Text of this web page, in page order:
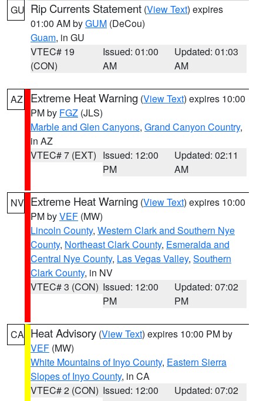
GU Rip Currents Statement (View Text) expires
01:00 AM byGUM (DeCou)
Guam, in GU
VTEC# 19
(CON)
Issued: 01:00
AM
Updated: 01:03
AM
AZ Extreme Heat Warning (View Text) expires 10:00
PM by FGZ (JLS)
Marble and Glen Canyons, Grand Canyon Country,
in AZ
VTEC# 7 (EXT) Issued: 12:00
PM
Updated: 02:11
AM
NV Extreme Heat Warning (View Text) expires 10:00
PM byVEF (MW)
Lincoln County, Western Clark and Southern Nye
County, Northeast Clark County, Esmeralda and
Central Nye County, Las Vegas Valley, Southern
Clark County, in NV
VTEC# 3 (CON) Issued: 12:00
PM
Updated: 07:02
PM
CA Heat Advisory (View Text) expires 10:00 PM by
VEF (MW)
White Mountains of Inyo County, Eastern Sierra
Slopes of Inyo County, in CA
VTEC# 2 (CON) Issued: 12:00
Updated: 07:02